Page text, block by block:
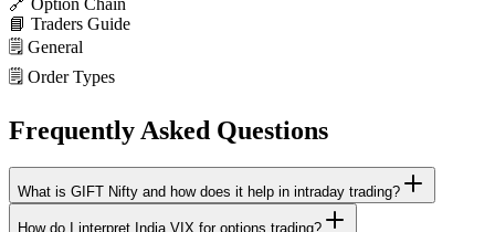
📘 Traders Guide
🗒️ General
🗒️ Order Types
Frequently Asked Questions
What is GIFT Nifty and how does it help in intraday trading?
How do I interpret India VIX for options trading?